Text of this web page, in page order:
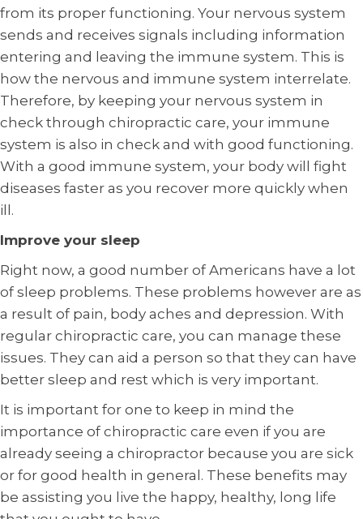
from its proper functioning. Your nervous system
sends and receives signals including information
entering and leaving the immune system. This is
how the nervous and immune system interrelate.
Therefore, by keeping your nervous system in
check through chiropractic care, your immune
system is also in check and with good functioning.
With a good immune system, your body will fight
diseases faster as you recover more quickly when
ill.
Improve your sleep
Right now, a good number of Americans have a lot
of sleep problems. These problems however are as
a result of pain, body aches and depression. With
regular chiropractic care, you can manage these
issues. They can aid a person so that they can have
better sleep and rest which is very important.
It is important for one to keep in mind the
importance of chiropractic care even if you are
already seeing a chiropractor because you are sick
or for good health in general. These benefits may
be assisting you live the happy, healthy, long life